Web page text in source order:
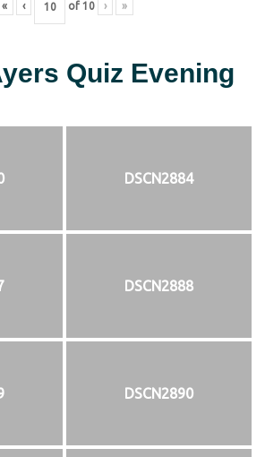
« ‹ of 10 › »
Quiz Evening
DSCN2884
DSCN2888
DSCN2890